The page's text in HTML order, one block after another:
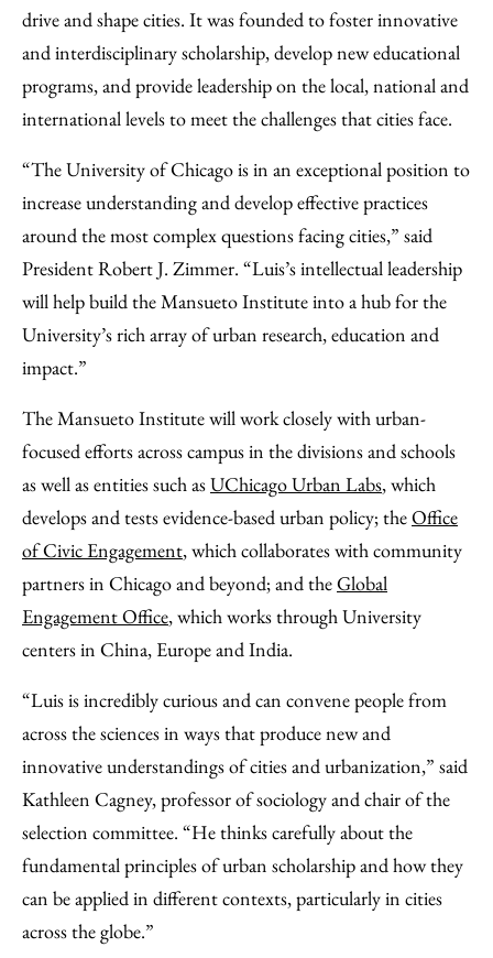
drive and shape cities. It was founded to foster innovative
and interdisciplinary scholarship, develop new educational
programs, and provide leadership on the local, national and
international levels to meet the challenges that cities face.
“The University of Chicago is in an exceptional position to
increase understanding and develop effective practices
around the most complex questions facing cities,” said
President Robert J. Zimmer. “Luis’s intellectual leadership
will help build the Mansueto Institute into a hub for the
University’s rich array of urban research, education and
impact.”
The Mansueto Institute will work closely with urban-
focused efforts across campus in the divisions and schools
as well as entities such asUChicago Urban Labs, which
develops and tests evidence-based urban policy; theOffice
of Civic Engagement, which collaborates with community
partners in Chicago and beyond; and theGlobal
Engagement Office, which works through University
centers in China, Europe and India.
“Luis is incredibly curious and can convene people from
across the sciences in ways that produce new and
innovative understandings of cities and urbanization,” said
Kathleen Cagney, professor of sociology and chair of the
selection committee. “He thinks carefully about the
fundamental principles of urban scholarship and how they
can be applied in different contexts, particularly in cities
across the globe.”